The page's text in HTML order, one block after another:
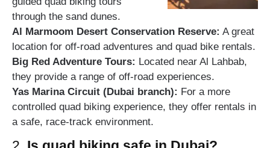
through the sand dunes.
Al Marmoom Desert Conservation Reserve: A great
location for off-road adventures and quad bike rentals.
Big Red Adventure Tours: Located near Al Lahbab,
they provide a range of off-road experiences.
Yas Marina Circuit (Dubai branch): For a more
controlled quad biking experience, they offer rentals in
a safe, race-track environment.